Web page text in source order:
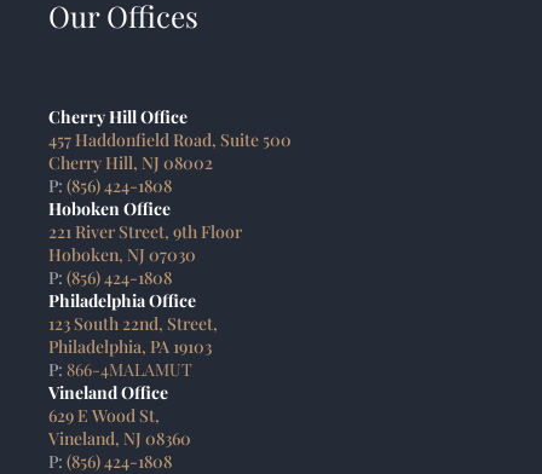
Our Offices
Cherry Hill Office
457 Haddonfield Road, Suite 500
Cherry Hill, NJ 08002
P: (856) 424-1808
Hoboken Office
221 River Street, 9th Floor
Hoboken, NJ 07030
P: (856) 424-1808
Philadelphia Office
123 South 22nd, Street,
Philadelphia, PA 19103
P: 866-4MALAMUT
Vineland Office
629 E Wood St,
Vineland, NJ 08360
P: (856) 424-1808